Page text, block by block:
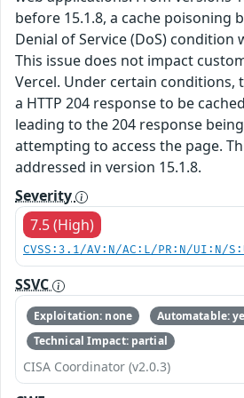
before 15.1.8, a cache poisoning
Denial of Service (DoS) condition
This issue does not impact
Vercel. Under certain conditions,
a HTTP 204 response to be
leading to the 204 response
attempting to access the page.
addressed in version 15.1.8.
Severity
7.5 (High)
CVSS:3.1/AV:N/AC:L/PR:N/UI:N/
SSVC
Exploitation: none
Automatable:
Technical Impact: partial
CISA Coordinator (v2.0.3)